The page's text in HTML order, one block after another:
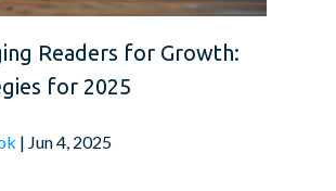
Readers for Growth:
for 2025
| Jun 4, 2025